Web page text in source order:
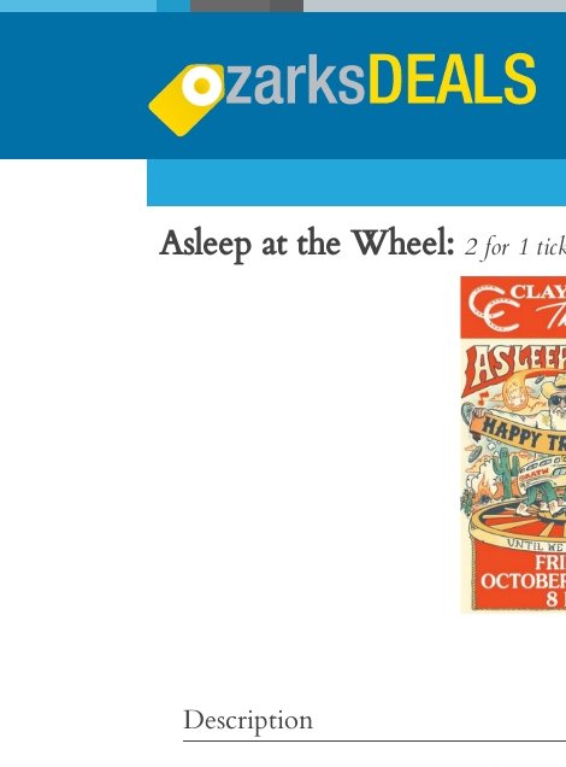
Asleep at the Wheel 2 for 1
Description